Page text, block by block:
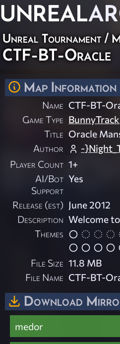
UNREAL
Unreal Tournament /
CTF-BT-Oracle
Map Information
Name CTF-BT-
Game Type BunnyTrack
Title Oracle
Author
-
Player Count 1+
AI/Bot
Support
Yes
Release (est) June 2012
Description Welcome
Themes
File Size 11.8 MB
File Name CTF-BT-
Download
medor